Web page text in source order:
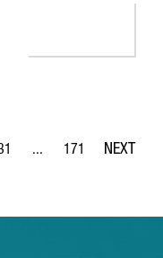
TAB to navigate.
Page
...
Intermediate Pages
Page
171